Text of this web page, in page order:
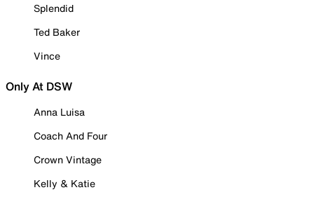
Splendid
Ted Baker
Vince
Only At DSW
Anna Luisa
Coach And Four
Crown Vintage
Kelly & Katie